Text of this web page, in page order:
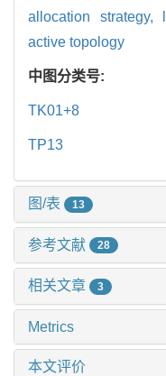
allocation strategy,
active topology
中图分类号:
TK01+8
TP13
图/表 13
参考文献 28
相关文章 3
Metrics
本文评价